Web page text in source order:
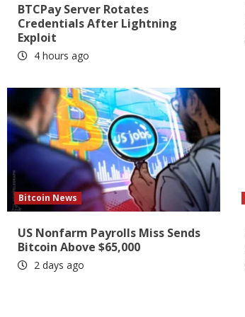
BTCPay Server Rotates
Credentials After Lightning
Exploit
4 hours ago
Bitcoin News
US Nonfarm Payrolls Miss Sends
Bitcoin Above $65,000
2 days ago